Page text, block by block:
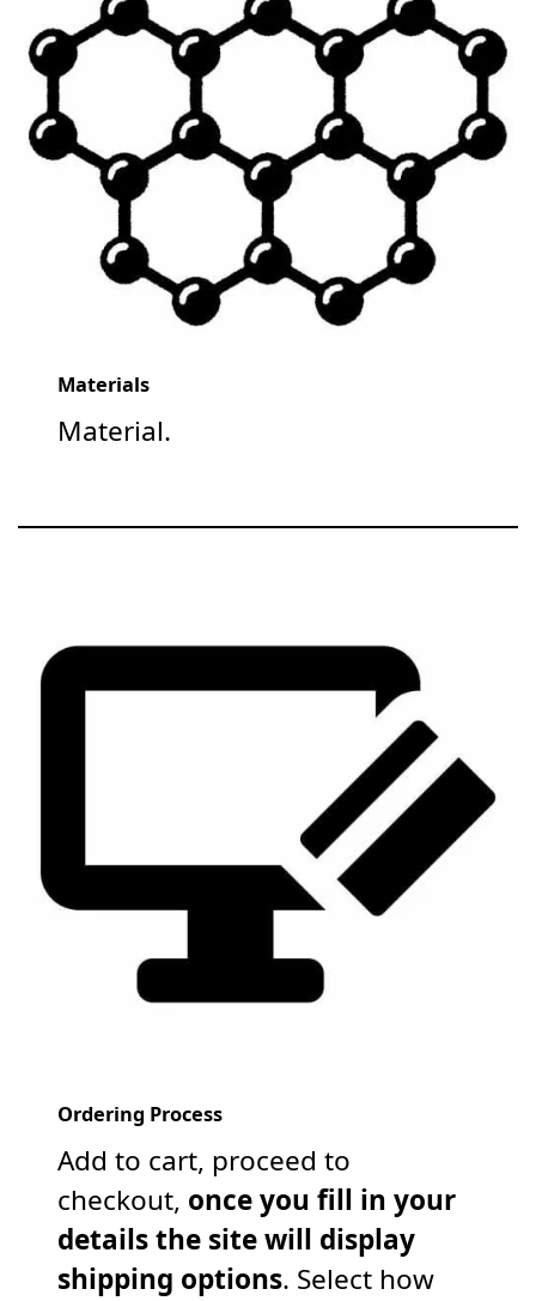
Materials
Material.
Ordering Process
Add to cart, proceed to
checkout, once you fill in your
details the site will display
shipping options. Select how